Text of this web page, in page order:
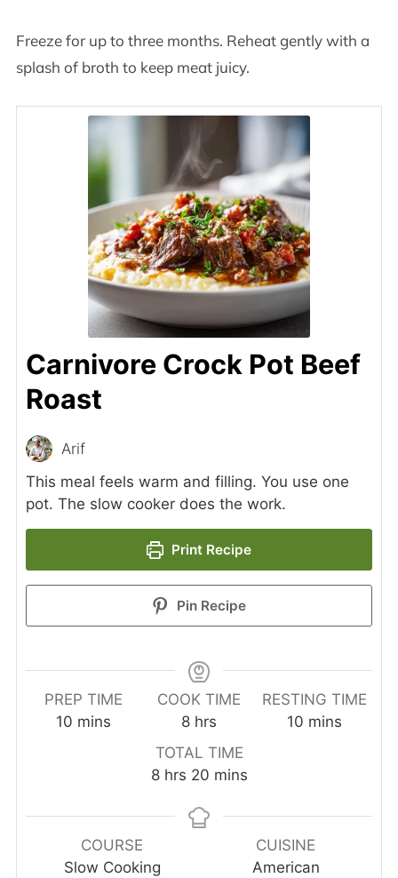
Freeze for up to three months. Reheat gently with a
splash of broth to keep meat juicy.
Carnivore Crock Pot Beef
Roast
Arif
This meal feels warm and filling. You use one
pot. The slow cooker does the work.
Print Recipe
Pin Recipe
PREP TIME
10minutes
mins
COOK TIME
8hours
hrs
RESTING TIME
10 minutes
mins
TOTAL TIME
8hours
hrs 20minutes
mins
COURSE
Slow Cooking
CUISINE
American